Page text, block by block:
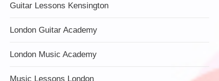
Guitar Lessons Kensington
London Guitar Academy
London Music Academy
Music Lessons London